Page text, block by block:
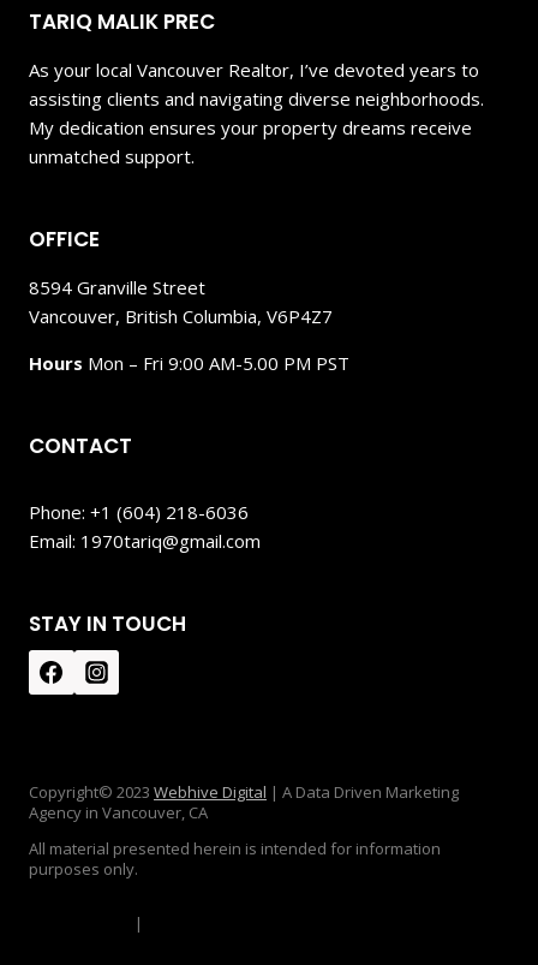
TARIQ MALIK PREC
As your local Vancouver Realtor, I’ve devoted years to
assisting clients and navigating diverse neighborhoods.
My dedication ensures your property dreams receive
unmatched support.
OFFICE
8594 Granville Street
Vancouver, British Columbia, V6P4Z7
Hours Mon – Fri 9:00 AM-5.00 PM PST
CONTACT
Phone: +1 (604) 218-6036
Email: 1970tariq@gmail.com
STAY IN TOUCH
Copyright© 2023 Webhive Digital | A Data Driven Marketing
Agency in Vancouver, CA
All material presented herein is intended for information
purposes only.
|